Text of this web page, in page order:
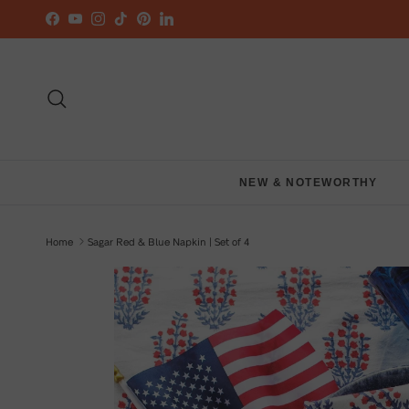
Skip to content
Facebook
YouTubeInstagram
TikTokPinterestLinkedIn
NEW & NOTEWORTHY
Home Sagar Red & Blue Napkin | Set of 4
Skip to product information